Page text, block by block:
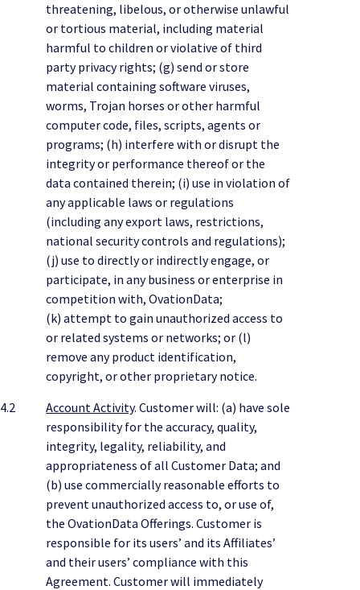
threatening, libelous, or otherwise unlawful
or tortious material, including material
harmful to children or violative of third
party privacy rights; (g) send or store
material containing software viruses,
worms, Trojan horses or other harmful
computer code, files, scripts, agents or
programs; (h) interfere with or disrupt the
integrity or performance thereof or the
data contained therein; (i) use in violation of
any applicable laws or regulations
(including any export laws, restrictions,
national security controls and regulations);
(j) use to directly or indirectly engage, or
participate, in any business or enterprise in
competition with, OvationData;
(k) attempt to gain unauthorized access to
or related systems or networks; or (l)
remove any product identification,
copyright, or other proprietary notice.
4.2
Account Activity. Customer will: (a) have sole
responsibility for the accuracy, quality,
integrity, legality, reliability, and
appropriateness of all Customer Data; and
(b) use commercially reasonable efforts to
prevent unauthorized access to, or use of,
the OvationData Offerings. Customer is
responsible for its users’ and its Affiliates’
and their users’ compliance with this
Agreement. Customer will immediately